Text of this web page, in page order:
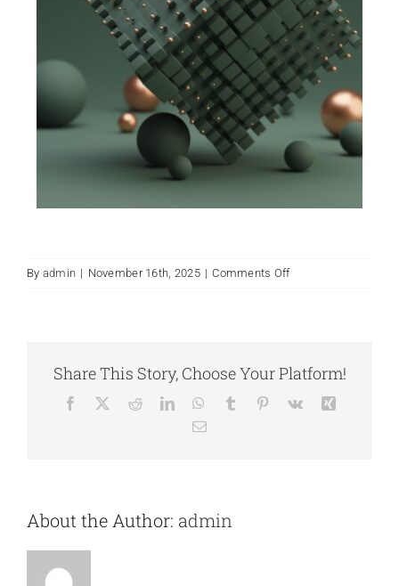
By admin | November 16th, 2025 | Comments Offon
Share This Story, Choose Your Platform!
Facebook RedditLinkedInWhatsApp
Tumblr Pinterest
Vk
Email
About the Author: admin